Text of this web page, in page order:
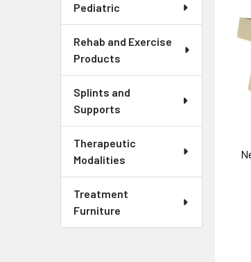
Pediatric
Rehab and Exercise
Products
Splints and
Supports
Therapeutic
Modalities
Treatment
Furniture